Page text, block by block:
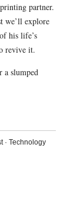
partner.
we’ll explore
his life’s
revive it.
a slumped
· Technology